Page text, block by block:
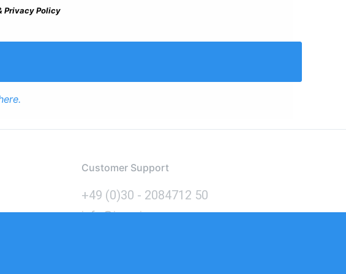
Privacy Policy
Customer Support
+49 (0)30 - 2084712 50
info@inomics.com